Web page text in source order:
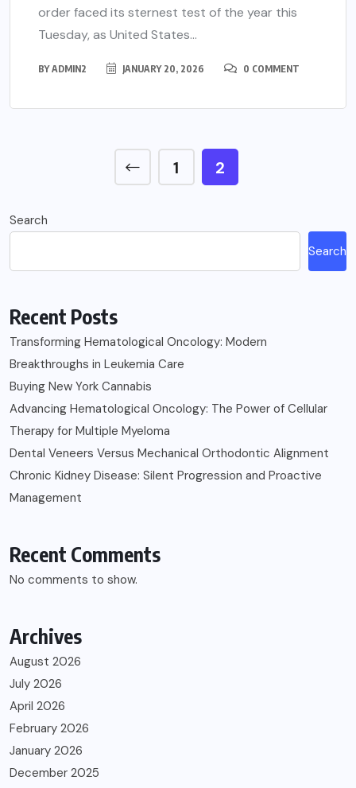
order faced its sternest test of the year this
Tuesday, as United States...
BYADMIN2 JANUARY 20, 2026 0 COMMENT
1 2
Search
Search
Recent Posts
Transforming Hematological Oncology: Modern
Breakthroughs in Leukemia Care
Buying New York Cannabis
Advancing Hematological Oncology: The Power of Cellular
Therapy for Multiple Myeloma
Dental Veneers Versus Mechanical Orthodontic Alignment
Chronic Kidney Disease: Silent Progression and Proactive
Management
Recent Comments
No comments to show.
Archives
August 2026
July 2026
April 2026
February 2026
January 2026
December 2025